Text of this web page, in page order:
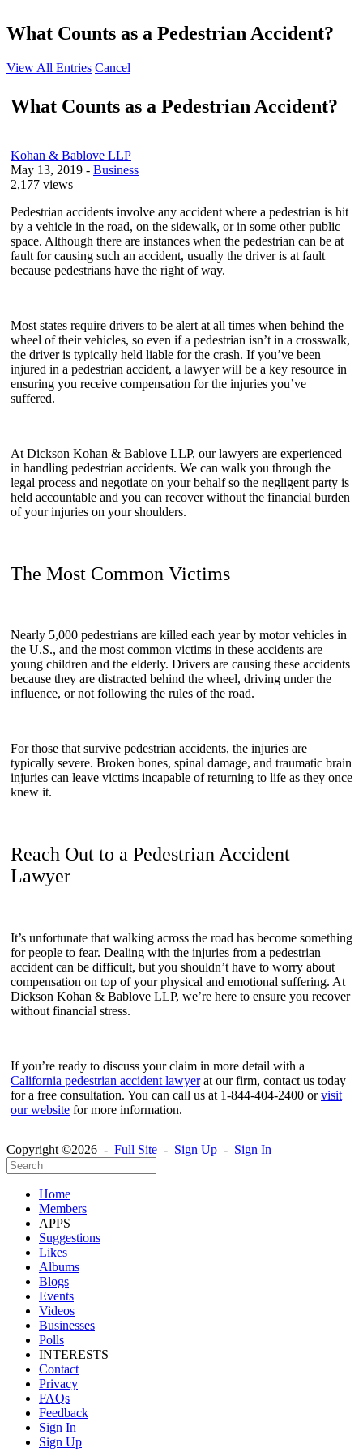
What Counts as a Pedestrian Accident?
View All Entries Cancel
What Counts as a Pedestrian Accident?
Kohan & Bablove LLP
May 13, 2019 - Business
2,177 views
Pedestrian accidents involve any accident where a pedestrian is hit
by a vehicle in the road, on the sidewalk, or in some other public
space. Although there are instances when the pedestrian can be at
fault for causing such an accident, usually the driver is at fault
because pedestrians have the right of way.
Most states require drivers to be alert at all times when behind the
wheel of their vehicles, so even if a pedestrian isn’t in a crosswalk,
the driver is typically held liable for the crash. If you’ve been
injured in a pedestrian accident, a lawyer will be a key resource in
ensuring you receive compensation for the injuries you’ve
suffered.
At Dickson Kohan & Bablove LLP, our lawyers are experienced
in handling pedestrian accidents. We can walk you through the
legal process and negotiate on your behalf so the negligent party is
held accountable and you can recover without the financial burden
of your injuries on your shoulders.
The Most Common Victims
Nearly 5,000 pedestrians are killed each year by motor vehicles in
the U.S., and the most common victims in these accidents are
young children and the elderly. Drivers are causing these accidents
because they are distracted behind the wheel, driving under the
influence, or not following the rules of the road.
For those that survive pedestrian accidents, the injuries are
typically severe. Broken bones, spinal damage, and traumatic brain
injuries can leave victims incapable of returning to life as they once
knew it.
Reach Out to a Pedestrian Accident
Lawyer
It’s unfortunate that walking across the road has become something
for people to fear. Dealing with the injuries from a pedestrian
accident can be difficult, but you shouldn’t have to worry about
compensation on top of your physical and emotional suffering. At
Dickson Kohan & Bablove LLP, we’re here to ensure you recover
without financial stress.
If you’re ready to discuss your claim in more detail with a
California pedestrian accident lawyerat our firm, contact us today
for a free consultation. You can call us at 1-844-404-2400 orvisit
our website for more information.
Copyright ©2026 - Full Site - Sign Up - Sign In
Home
Members
APPS
Suggestions
Likes
Albums
Blogs
Events
Videos
Businesses
Polls
INTERESTS
Contact
Privacy
FAQs
Feedback
Sign In
Sign Up